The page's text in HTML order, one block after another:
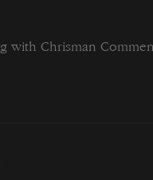
with Chrisman